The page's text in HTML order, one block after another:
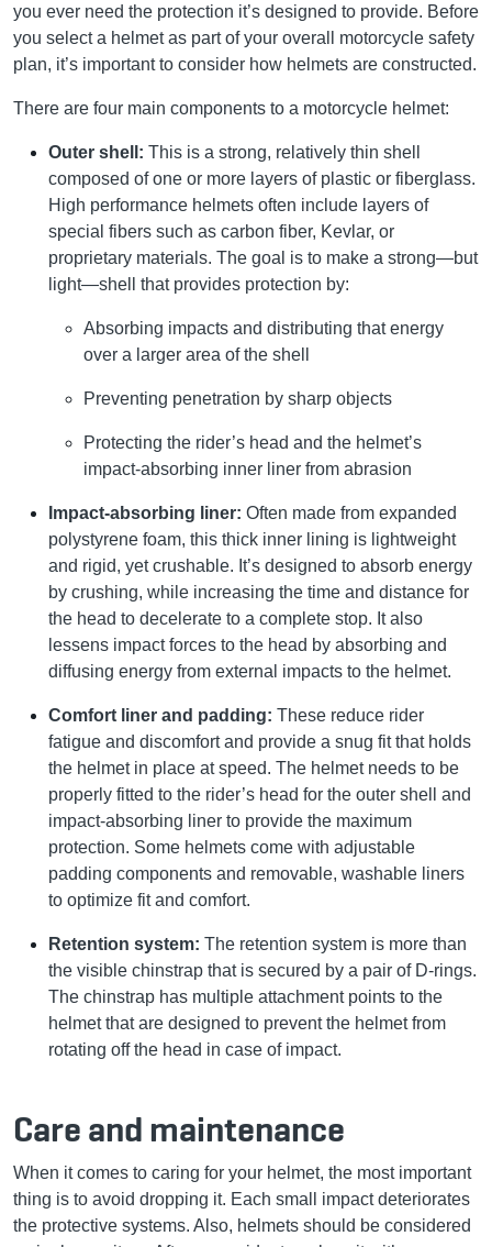
you ever need the protection it’s designed to provide. Before
you select a helmet as part of your overall motorcycle safety
plan, it’s important to consider how helmets are constructed.
There are four main components to a motorcycle helmet:
Outer shell: This is a strong, relatively thin shell
composed of one or more layers of plastic or fiberglass.
High performance helmets often include layers of
special fibers such as carbon fiber, Kevlar, or
proprietary materials. The goal is to make a strong—but
light—shell that provides protection by:
Absorbing impacts and distributing that energy
over a larger area of the shell
Preventing penetration by sharp objects
Protecting the rider’s head and the helmet’s
impact-absorbing inner liner from abrasion
Impact-absorbing liner: Often made from expanded
polystyrene foam, this thick inner lining is lightweight
and rigid, yet crushable. It’s designed to absorb energy
by crushing, while increasing the time and distance for
the head to decelerate to a complete stop. It also
lessens impact forces to the head by absorbing and
diffusing energy from external impacts to the helmet.
Comfort liner and padding: These reduce rider
fatigue and discomfort and provide a snug fit that holds
the helmet in place at speed. The helmet needs to be
properly fitted to the rider’s head for the outer shell and
impact-absorbing liner to provide the maximum
protection. Some helmets come with adjustable
padding components and removable, washable liners
to optimize fit and comfort.
Retention system: The retention system is more than
the visible chinstrap that is secured by a pair of D-rings.
The chinstrap has multiple attachment points to the
helmet that are designed to prevent the helmet from
rotating off the head in case of impact.
Care and maintenance
When it comes to caring for your helmet, the most important
thing is to avoid dropping it. Each small impact deteriorates
the protective systems. Also, helmets should be considered